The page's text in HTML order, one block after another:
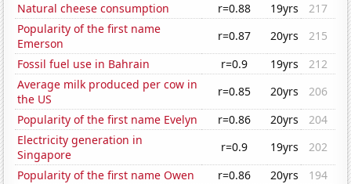
Natural cheese consumption
r=0.88 19yrs
217
Popularity of the first name
Emerson
r=0.87 20yrs
215
Fossil fuel use in Bahrain
r=0.9 19yrs
212
Average milk produced per cow in
the US
r=0.85 20yrs
206
Popularity of the first name Evelyn
r=0.86 20yrs
204
Electricity generation in
Singapore
r=0.9 19yrs
202
Popularity of the first name Owen
r=0.86 20yrs
194